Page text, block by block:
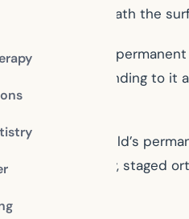
properly beneath the
baby teeth and
of a tooth, bonding to it
as your child’s
from early, staged